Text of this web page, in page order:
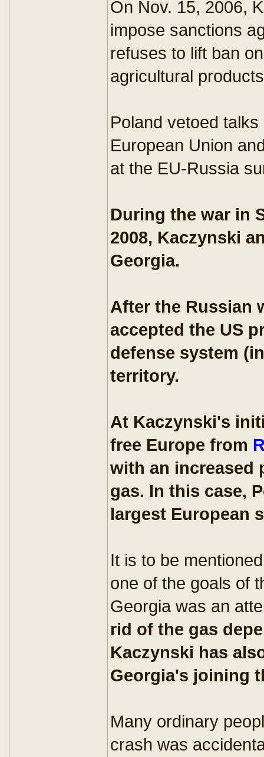
On Nov. 15, 2006,
impose sanctions
refuses to lift ban
agricultural
Poland vetoed
European Union
at the EU-Russia
During the war in
2008, Kaczynski
Georgia.
After the Russian
accepted the US
defense system
territory.
At Kaczynski's
free Europe from
with an increased
gas. In this case,
largest European
It is to be
one of the goals of
Georgia was an
rid of the gas
Kaczynski has
Georgia's joining
Many ordinary
crash was